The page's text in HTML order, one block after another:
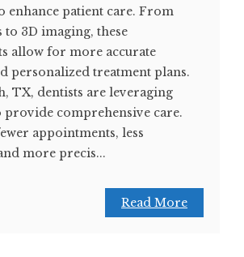
enhance patient care. From
to 3D imaging, these
allow for more accurate
personalized treatment plans.
TX, dentists are leveraging
provide comprehensive care.
appointments, less
more precis...
Read More